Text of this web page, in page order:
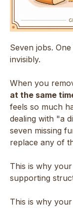
Seven jobs.
invisibly.
When you
at the same
feels so much
dealing with "a
seven missing
replace any of
This is why
supporting
This is why